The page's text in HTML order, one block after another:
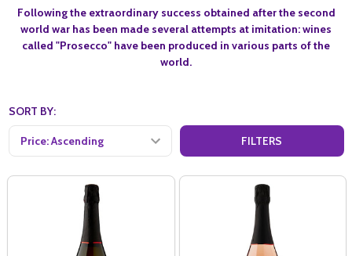
Following the extraordinary success obtained after the second
world war has been made several attempts at imitation: wines
called "Prosecco" have been produced in various parts of the
world.
SORT BY:
FILTERS